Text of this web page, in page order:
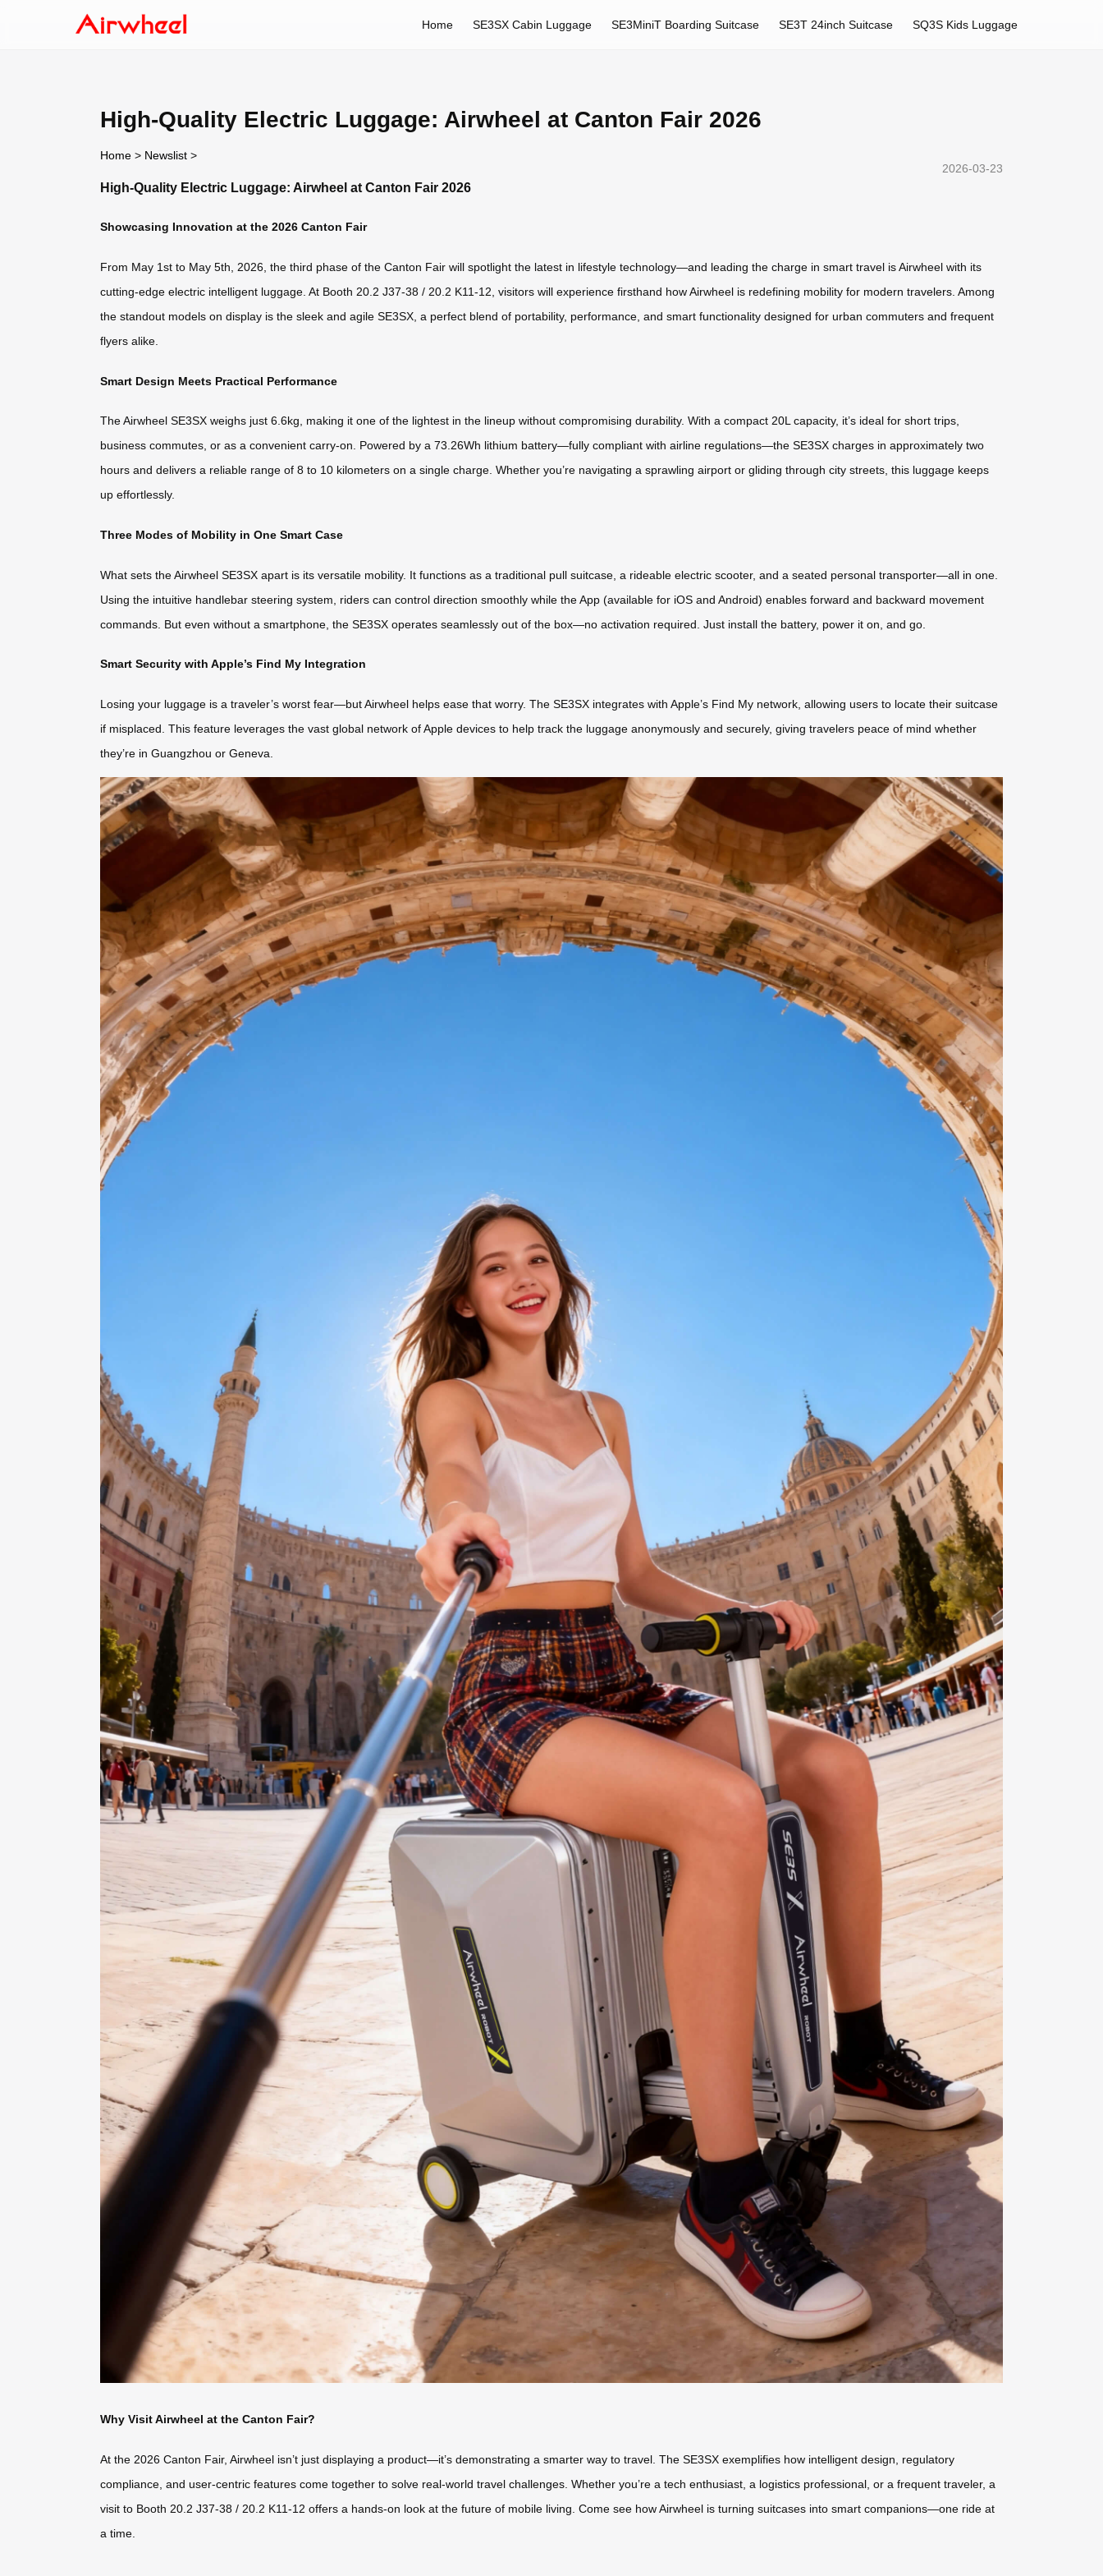
Home SE3SX Cabin Luggage SE3MiniT Boarding Suitcase SE3T 24inch Suitcase SQ3S Kids Luggage
High-Quality Electric Luggage: Airwheel at Canton Fair 2026
Home > Newslist >
2026-03-23
High-Quality Electric Luggage: Airwheel at Canton Fair 2026
Showcasing Innovation at the 2026 Canton Fair
From May 1st to May 5th, 2026, the third phase of the Canton Fair will spotlight the latest in lifestyle technology—and leading the charge in smart travel is Airwheel with its
cutting-edge electric intelligent luggage. At Booth 20.2 J37-38 / 20.2 K11-12, visitors will experience firsthand how Airwheel is redefining mobility for modern travelers. Among
the standout models on display is the sleek and agile SE3SX, a perfect blend of portability, performance, and smart functionality designed for urban commuters and frequent
flyers alike.
Smart Design Meets Practical Performance
The Airwheel SE3SX weighs just 6.6kg, making it one of the lightest in the lineup without compromising durability. With a compact 20L capacity, it’s ideal for short trips,
business commutes, or as a convenient carry-on. Powered by a 73.26Wh lithium battery—fully compliant with airline regulations—the SE3SX charges in approximately two
hours and delivers a reliable range of 8 to 10 kilometers on a single charge. Whether you’re navigating a sprawling airport or gliding through city streets, this luggage keeps
up effortlessly.
Three Modes of Mobility in One Smart Case
What sets the Airwheel SE3SX apart is its versatile mobility. It functions as a traditional pull suitcase, a rideable electric scooter, and a seated personal transporter—all in one.
Using the intuitive handlebar steering system, riders can control direction smoothly while the App (available for iOS and Android) enables forward and backward movement
commands. But even without a smartphone, the SE3SX operates seamlessly out of the box—no activation required. Just install the battery, power it on, and go.
Smart Security with Apple’s Find My Integration
Losing your luggage is a traveler’s worst fear—but Airwheel helps ease that worry. The SE3SX integrates with Apple’s Find My network, allowing users to locate their suitcase
if misplaced. This feature leverages the vast global network of Apple devices to help track the luggage anonymously and securely, giving travelers peace of mind whether
they’re in Guangzhou or Geneva.
Why Visit Airwheel at the Canton Fair?
At the 2026 Canton Fair, Airwheel isn’t just displaying a product—it’s demonstrating a smarter way to travel. The SE3SX exemplifies how intelligent design, regulatory
compliance, and user-centric features come together to solve real-world travel challenges. Whether you’re a tech enthusiast, a logistics professional, or a frequent traveler, a
visit to Booth 20.2 J37-38 / 20.2 K11-12 offers a hands-on look at the future of mobile living. Come see how Airwheel is turning suitcases into smart companions—one ride at
a time.